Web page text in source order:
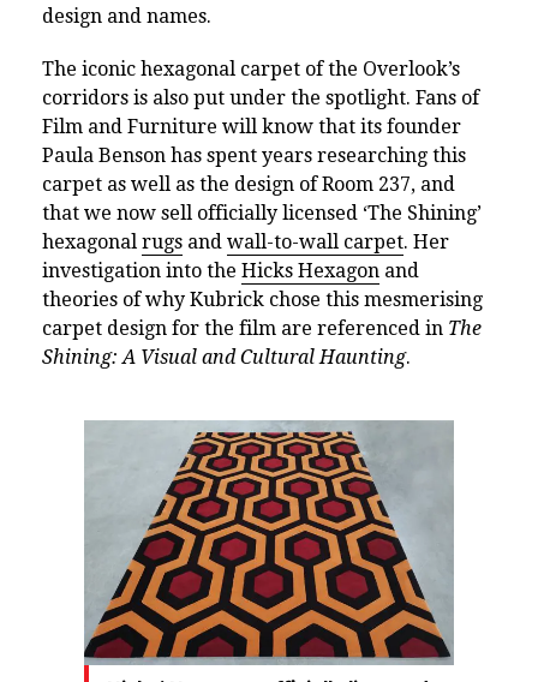
design and names.
The iconic hexagonal carpet of the Overlook’s
corridors is also put under the spotlight. Fans of
Film and Furniture will know that its founder
Paula Benson has spent years researching this
carpet as well as the design of Room 237, and
that we now sell officially licensed ‘The Shining’
hexagonal rugs and wall-to-wall carpet. Her
investigation into the Hicks Hexagon and
theories of why Kubrick chose this mesmerising
carpet design for the film are referenced in The
Shining: A Visual and Cultural Haunting.